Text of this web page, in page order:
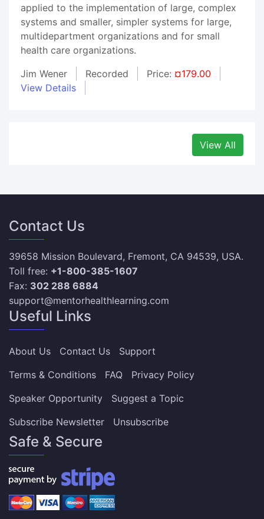
applied to the implementation of large, complex
systems and smaller, simpler systems for large,
multidepartment organizations and for small
health care organizations.
Jim Wener
Recorded Price: ¤179.00
View Details
View All
Contact Us
39658 Mission Boulevard, Fremont, CA 94539, USA.
Toll free: +1-800-385-1607
Fax: 302 288 6884
support@mentorhealthlearning.com
Useful Links
About Us Contact Us
Support
Terms & Conditions
FAQ
Privacy Policy
Speaker Opportunity
Suggest a Topic
Subscribe Newsletter
Unsubscribe
Safe & Secure